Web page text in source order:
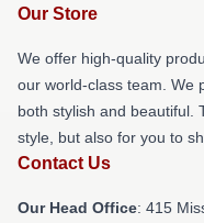
Our Store
We offer high-quality
our world-class team. We
both stylish and beautiful.
style, but also for you to
Contact Us
Our Head Office: 415